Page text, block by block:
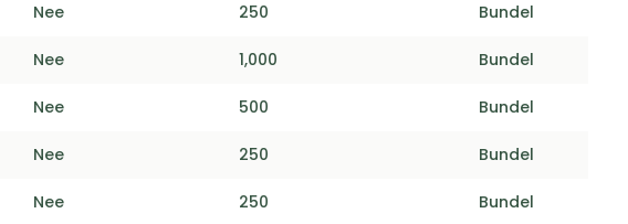
Nee 250 Bundel
Nee 1,000 Bundel
Nee 500 Bundel
Nee 250 Bundel
Nee 250 Bundel